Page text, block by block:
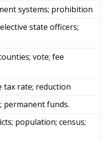
systems; prohibition
state officers;
vote; fee
tax rate; reduction
permanent funds.
population; census;